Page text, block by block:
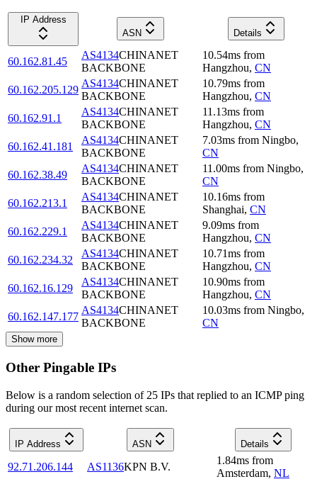
IP Address
ASN
Details
60.162.81.45
AS4134CHINANET
BACKBONE
10.54ms from
Hangzhou, CN
60.162.205.129
AS4134CHINANET
BACKBONE
10.79ms from
Hangzhou, CN
60.162.91.1
AS4134CHINANET
BACKBONE
11.13ms from
Hangzhou, CN
60.162.41.181
AS4134CHINANET
BACKBONE
7.03ms from Ningbo,
CN
60.162.38.49
AS4134CHINANET
BACKBONE
11.00ms from Ningbo,
CN
60.162.213.1
AS4134CHINANET
BACKBONE
10.16ms from
Shanghai, CN
60.162.229.1
AS4134CHINANET
BACKBONE
9.09ms from
Hangzhou, CN
60.162.234.32
AS4134CHINANET
BACKBONE
10.71ms from
Hangzhou, CN
60.162.16.129
AS4134CHINANET
BACKBONE
10.90ms from
Hangzhou, CN
60.162.147.177
AS4134CHINANET
BACKBONE
10.03ms from Ningbo,
CN
Show more
Other Pingable IPs
Below is a random selection of 25 IPs that replied to an ICMP ping
during our most recent internet scan.
IP Address ASN Details
92.71.206.144 AS1136KPN B.V.
1.84ms from
Amsterdam, NL